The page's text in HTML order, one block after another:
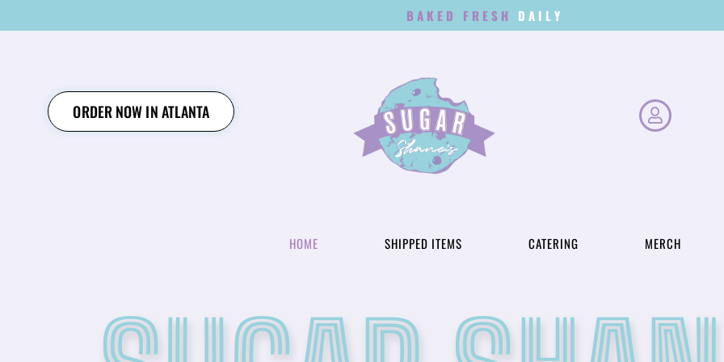
TO
BAKED FRESH D A I LY
ORDER NOW IN ATLANTA
HOME SHIPPED ITEMS CATERING MERCH